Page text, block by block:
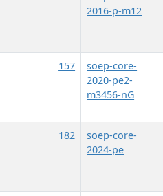
2016-p-m12
157
soep-core-
2020-pe2-
m3456-nG
182
soep-core-
2024-pe